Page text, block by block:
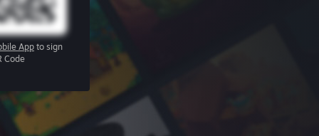
App to sign
Code